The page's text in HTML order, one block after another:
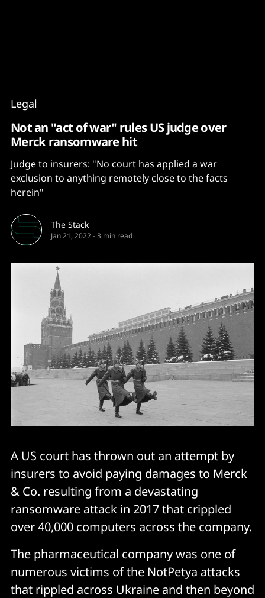
Legal
Not an "act of war" rules US judge over
Merck ransomware hit
Judge to insurers: "No court has applied a war
exclusion to anything remotely close to the facts
herein"
The Stack
Jan 21, 2022-3 min read
A US court has thrown out an attempt by
insurers to avoid paying damages to Merck
& Co. resulting from a devastating
ransomware attack in 2017 that crippled
over 40,000 computers across the company.
The pharmaceutical company was one of
numerous victims of the NotPetya attacks
that rippled across Ukraine and then beyond